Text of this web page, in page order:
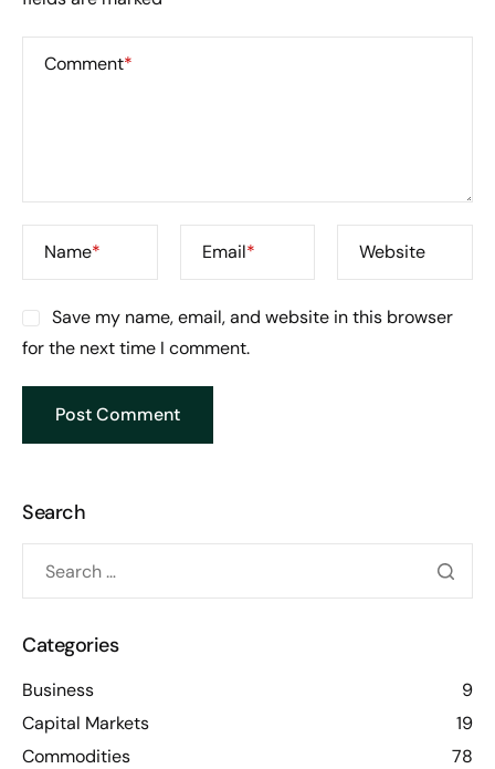
Comment*
Name* Email* Website
Save my name, email, and website in this browser
for the next time I comment.
Search
Categories
Business
9
Capital Markets
19
Commodities
78